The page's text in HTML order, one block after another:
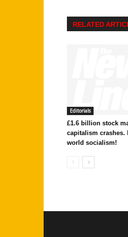
RELATED
Editorials
£1.6 billion stock
capitalism crashes.
world socialism!